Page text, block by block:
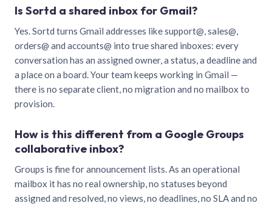
Is Sortd a shared inbox for Gmail?
Yes. Sortd turns Gmail addresses like support@, sales@,
orders@ and accounts@ into true shared inboxes: every
conversation has an assigned owner, a status, a deadline and
a place on a board. Your team keeps working in Gmail —
there is no separate client, no migration and no mailbox to
provision.
How is this different from a Google Groups
collaborative inbox?
Groups is fine for announcement lists. As an operational
mailbox it has no real ownership, no statuses beyond
assigned and resolved, no views, no deadlines, no SLA and no